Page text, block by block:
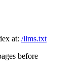
at: /llms.txt
before